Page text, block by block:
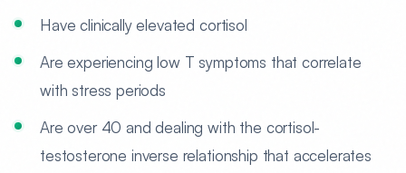
Have clinically elevated cortisol
Are experiencing low T symptoms that correlate
with stress periods
Are over 40 and dealing with the cortisol-
testosterone inverse relationship that accelerates